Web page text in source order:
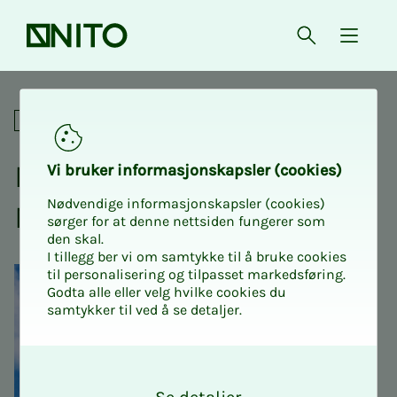
Front page Open{
NITO participates in the 1
Social
NITO par­tic­i­­­pates in the 1
May pa­rade
Vi bruk­er in­­­­­for­­­masjon­skap­sler (cook­ies)
Nødvendige informasjonskapsler (cookies)
sørger for at denne nettsiden fungerer som
den skal.
I tillegg ber vi om samtykke til å bruke cookies
til personalisering og tilpasset markedsføring.
Godta alle eller velg hvilke cookies du
samtykker til ved å se detaljer.